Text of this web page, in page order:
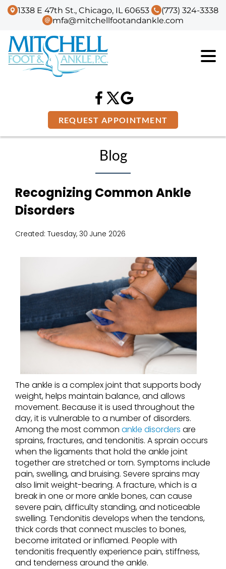
1338 E 47th St., Chicago, IL 60653
(773) 324-3338
mfa@mitchellfootandankle.com
REQUEST APPOINTMENT
Blog
Recognizing Common Ankle
Disorders
Created: Tuesday, 30 June 2026
The ankle is a complex joint that supports body
weight, helps maintain balance, and allows
movement. Because it is used throughout the
day, it is vulnerable to a number of disorders.
Among the most common ankle disorders are
sprains, fractures, and tendonitis. A sprain occurs
when the ligaments that hold the ankle joint
together are stretched or torn. Symptoms include
pain, swelling, and bruising. Severe sprains may
also limit weight-bearing. A fracture, which is a
break in one or more ankle bones, can cause
severe pain, difficulty standing, and noticeable
swelling. Tendonitis develops when the tendons,
thick cords that connect muscles to bones,
become irritated or inflamed. People with
tendonitis frequently experience pain, stiffness,
and tenderness around the ankle.